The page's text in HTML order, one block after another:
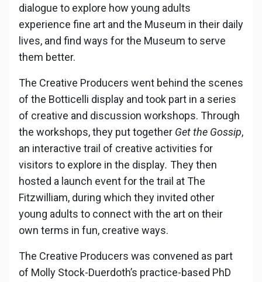
dialogue to explore how young adults
experience fine art and the Museum in their daily
lives, and find ways for the Museum to serve
them better.
The Creative Producers went behind the scenes
of the Botticelli display and took part in a series
of creative and discussion workshops. Through
the workshops, they put together Get the Gossip,
an interactive trail of creative activities for
visitors to explore in the display. They then
hosted a launch event for the trail at The
Fitzwilliam, during which they invited other
young adults to connect with the art on their
own terms in fun, creative ways.
The Creative Producers was convened as part
of Molly Stock-Duerdoth’s practice-based PhD